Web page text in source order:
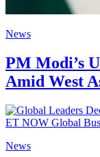
News
PM Modi’s
Amid West
News